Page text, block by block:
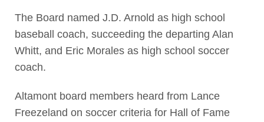
The Board named J.D. Arnold as high school
baseball coach, succeeding the departing Alan
Whitt, and Eric Morales as high school soccer
coach.
Altamont board members heard from Lance
Freezeland on soccer criteria for Hall of Fame